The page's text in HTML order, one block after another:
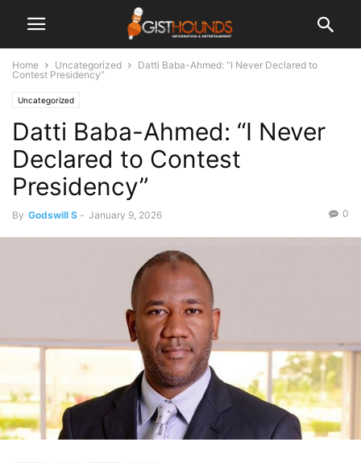
Home Uncategorized
Datti Baba-Ahmed: “I Never Declared to
Contest Presidency”
Uncategorized
Datti Baba-Ahmed: “I Never
Declared to Contest
Presidency”
By Godswill S - January 9, 2026 0